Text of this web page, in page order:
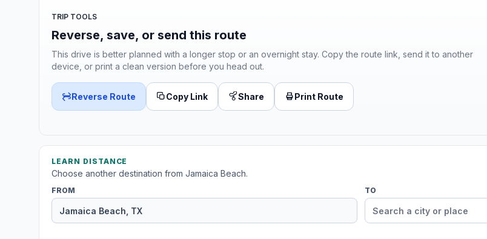
TRIP TOOLS
Reverse, save, or send this route
This drive is better planned with a longer stop or an overnight stay. Copy the route link, send it to another
device, or print a clean version before you head out.
Reverse Route Copy Link Share Print Route
LEARN DISTANCE
Choose another destination from Jamaica Beach.
FROM TO